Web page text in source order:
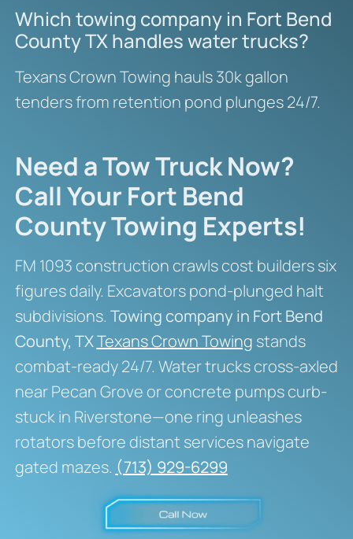
Which towing company in Fort Bend
County TX handles water trucks?
Texans Crown Towing hauls 30k gallon
tenders from retention pond plunges 24/7.
Need a Tow Truck Now?
Call Your Fort Bend
County Towing Experts!
FM 1093 construction crawls cost builders six
figures daily. Excavators pond-plunged halt
subdivisions. Towing company in Fort Bend
County, TXTexans Crown Towing stands
combat-ready 24/7. Water trucks cross-axled
near Pecan Grove or concrete pumps curb-
stuck in Riverstone—one ring unleashes
rotators before distant services navigate
gated mazes. (713) 929-6299